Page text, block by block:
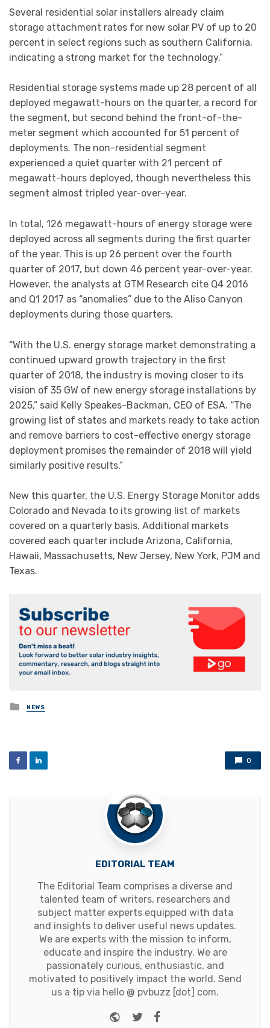
Several residential solar installers already claim
storage attachment rates for new solar PV of up to 20
percent in select regions such as southern California,
indicating a strong market for the technology.”
Residential storage systems made up 28 percent of all
deployed megawatt-hours on the quarter, a record for
the segment, but second behind the front-of-the-
meter segment which accounted for 51 percent of
deployments. The non-residential segment
experienced a quiet quarter with 21 percent of
megawatt-hours deployed, though nevertheless this
segment almost tripled year-over-year.
In total, 126 megawatt-hours of energy storage were
deployed across all segments during the first quarter
of the year. This is up 26 percent over the fourth
quarter of 2017, but down 46 percent year-over-year.
However, the analysts at GTM Research cite Q4 2016
and Q1 2017 as “anomalies” due to the Aliso Canyon
deployments during those quarters.
“With the U.S. energy storage market demonstrating a
continued upward growth trajectory in the first
quarter of 2018, the industry is moving closer to its
vision of 35 GW of new energy storage installations by
2025,” said Kelly Speakes-Backman, CEO of ESA. “The
growing list of states and markets ready to take action
and remove barriers to cost-effective energy storage
deployment promises the remainder of 2018 will yield
similarly positive results.”
New this quarter, the U.S. Energy Storage Monitor adds
Colorado and Nevada to its growing list of markets
covered on a quarterly basis. Additional markets
covered each quarter include Arizona, California,
Hawaii, Massachusetts, New Jersey, New York, PJM and
Texas.
Posted
in
NEWS
0
EDITORIAL TEAM
The Editorial Team comprises a diverse and
talented team of writers, researchers and
subject matter experts equipped with data
and insights to deliver useful news updates.
We are experts with the mission to inform,
educate and inspire the industry. We are
passionately curious, enthusiastic, and
motivated to positively impact the world. Send
us a tip via hello @ pvbuzz [dot] com.
Website
Twitter